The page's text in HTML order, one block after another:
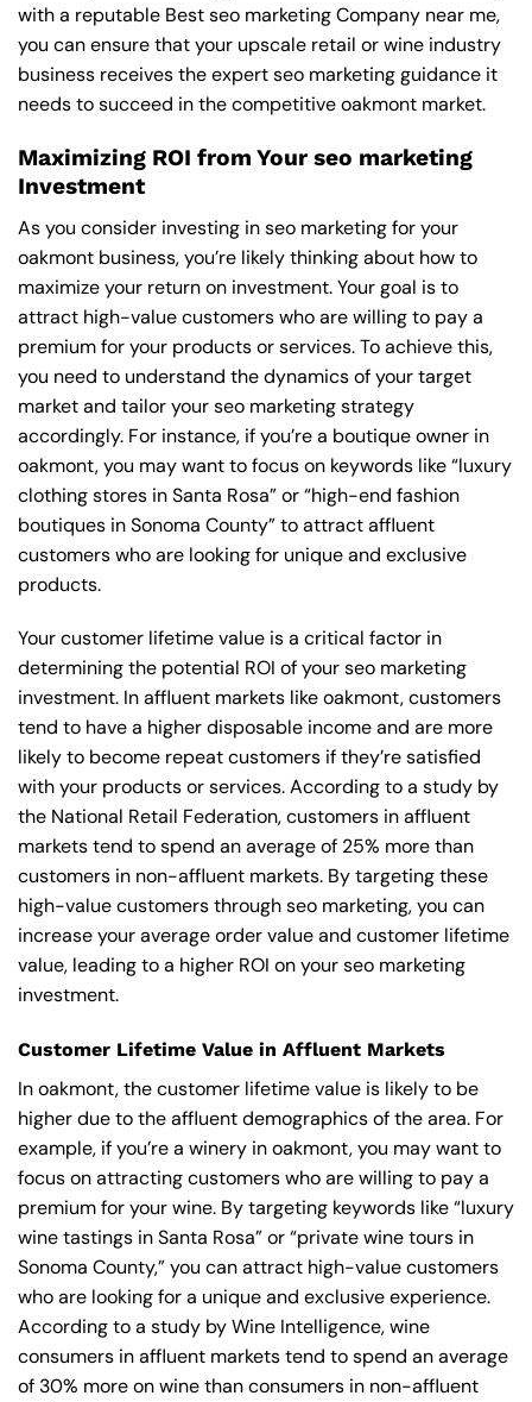
with a reputable Best seo marketing Company near me,
you can ensure that your upscale retail or wine industry
business receives the expert seo marketing guidance it
needs to succeed in the competitive oakmont market.
Maximizing ROI from Your seo marketing
Investment
As you consider investing in seo marketing for your
oakmont business, you’re likely thinking about how to
maximize your return on investment. Your goal is to
attract high-value customers who are willing to pay a
premium for your products or services. To achieve this,
you need to understand the dynamics of your target
market and tailor your seo marketing strategy
accordingly. For instance, if you’re a boutique owner in
oakmont, you may want to focus on keywords like “luxury
clothing stores in Santa Rosa” or “high-end fashion
boutiques in Sonoma County” to attract affluent
customers who are looking for unique and exclusive
products.
Your customer lifetime value is a critical factor in
determining the potential ROI of your seo marketing
investment. In affluent markets like oakmont, customers
tend to have a higher disposable income and are more
likely to become repeat customers if they’re satisfied
with your products or services. According to a study by
the National Retail Federation, customers in affluent
markets tend to spend an average of 25% more than
customers in non-affluent markets. By targeting these
high-value customers through seo marketing, you can
increase your average order value and customer lifetime
value, leading to a higher ROI on your seo marketing
investment.
Customer Lifetime Value in Affluent Markets
In oakmont, the customer lifetime value is likely to be
higher due to the affluent demographics of the area. For
example, if you’re a winery in oakmont, you may want to
focus on attracting customers who are willing to pay a
premium for your wine. By targeting keywords like “luxury
wine tastings in Santa Rosa” or “private wine tours in
Sonoma County,” you can attract high-value customers
who are looking for a unique and exclusive experience.
According to a study by Wine Intelligence, wine
consumers in affluent markets tend to spend an average
of 30% more on wine than consumers in non-affluent